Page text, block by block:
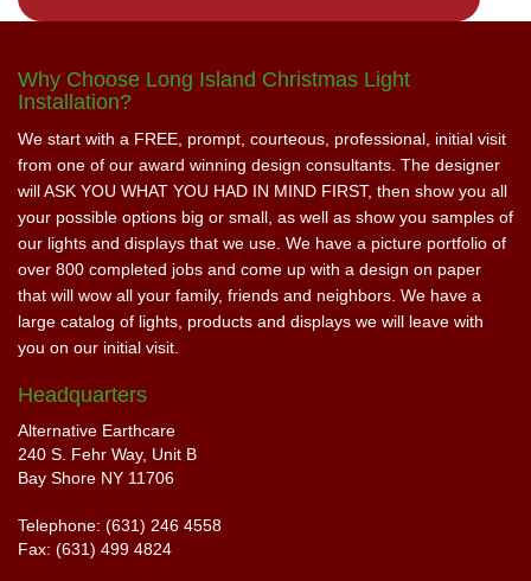
Why Choose Long Island Christmas Light
Installation?
We start with a FREE, prompt, courteous, professional, initial visit
from one of our award winning design consultants. The designer
will ASK YOU WHAT YOU HAD IN MIND FIRST, then show you all
your possible options big or small, as well as show you samples of
our lights and displays that we use. We have a picture portfolio of
over 800 completed jobs and come up with a design on paper
that will wow all your family, friends and neighbors. We have a
large catalog of lights, products and displays we will leave with
you on our initial visit.
Headquarters
Alternative Earthcare
240 S. Fehr Way, Unit B
Bay Shore NY 11706
Telephone: (631) 246 4558
Fax: (631) 499 4824